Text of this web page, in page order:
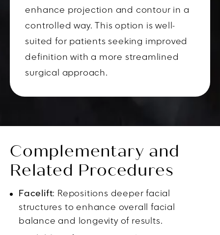
enhance projection and contour in a
controlled way. This option is well-
suited for patients seeking improved
definition with a more streamlined
surgical approach.
Complementary and
Related Procedures
Facelift: Repositions deeper facial
structures to enhance overall facial
balance and longevity of results.